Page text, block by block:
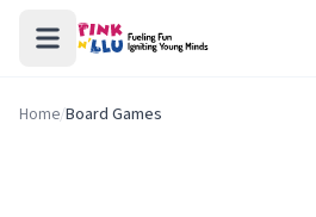
Home/Board Games